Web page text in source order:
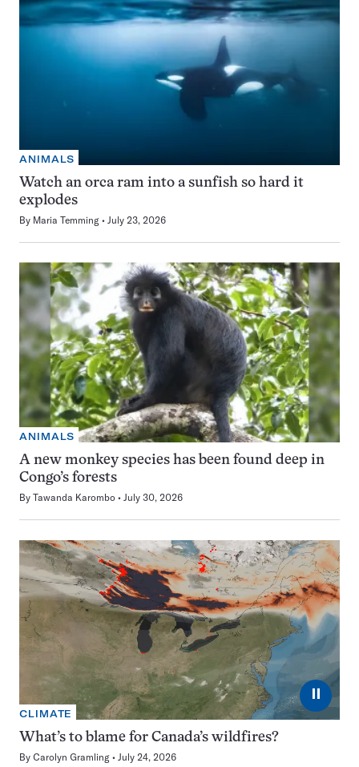
ANIMALS
Watch an orca ram into a sunfish so hard it
explodes
By Maria Temming July 23, 2026
ANIMALS
A new monkey species has been found deep in
Congo’s forests
By Tawanda Karombo July 30, 2026
⏸
CLIMATE
What’s to blame for Canada’s wildfires?
By Carolyn Gramling July 24, 2026